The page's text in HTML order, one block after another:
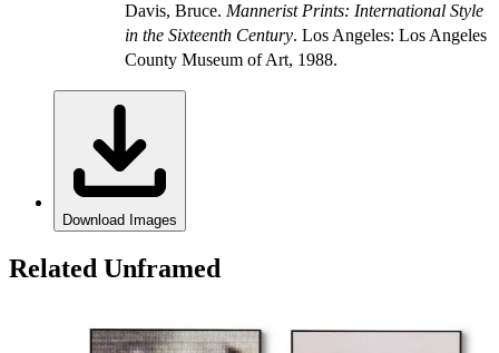
Davis, Bruce. Mannerist Prints: International Style
in the Sixteenth Century. Los Angeles: Los Angeles
County Museum of Art, 1988.
Download Images
Related Unframed